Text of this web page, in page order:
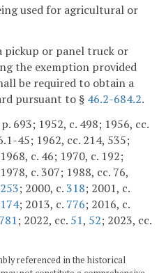
used for agricultural or
pickup or panel truck or
the exemption provided
be required to obtain a
pursuant to § 46.2-684.2.
693; 1952, c. 498; 1956, cc.
45; 1962, cc. 214, 535;
c. 46; 1970, c. 192;
c. 307; 1988, cc. 76,
253; 2000, c.318; 2001, c.
174; 2013, c. 776; 2016, c.
781; 2022, cc. 51, 52; 2023, cc.
referenced in the historical